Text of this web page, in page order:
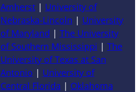
Amherst| University of
Nebraska-Lincoln | University
of Maryland | The University
of Southern Mississippi | The
University of Texas at San
Antonio | University of
Central Florida | Oklahoma